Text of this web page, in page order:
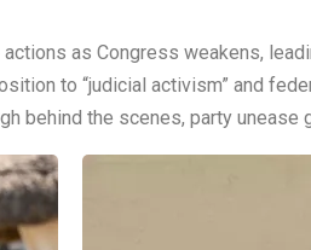
as Congress weakens,
to “judicial activism” and
behind the scenes, party